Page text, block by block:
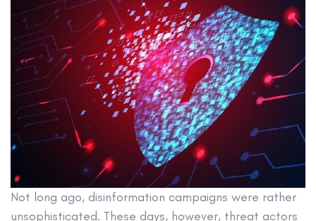
Not long ago, disinformation campaigns were rather
unsophisticated. These days, however, threat actors